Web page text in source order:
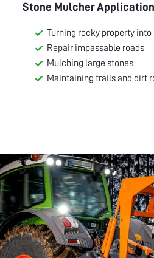
Stone Mulcher
Turning rocky property
Repair impassable roads
Mulching large stones
Maintaining trails and dirt